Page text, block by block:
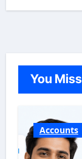
You
Accounts